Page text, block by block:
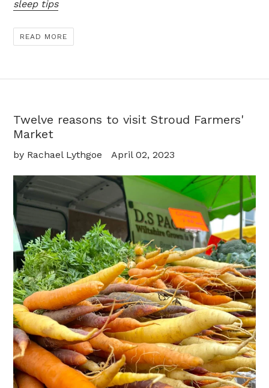
sleep tips
READ MORE
Twelve reasons to visit Stroud Farmers'
Market
by Rachael Lythgoe April 02, 2023